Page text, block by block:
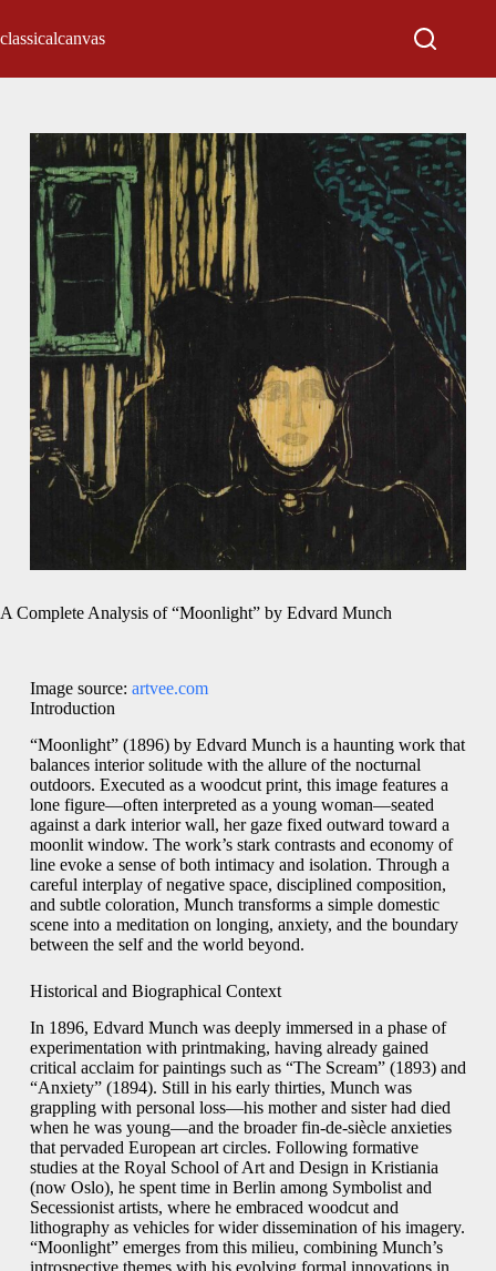
classicalcanvas
A Complete Analysis of “Moonlight” by Edvard Munch
Image source: artvee.com
Introduction
“Moonlight” (1896) by Edvard Munch is a haunting work that
balances interior solitude with the allure of the nocturnal
outdoors. Executed as a woodcut print, this image features a
lone figure—often interpreted as a young woman—seated
against a dark interior wall, her gaze fixed outward toward a
moonlit window. The work’s stark contrasts and economy of
line evoke a sense of both intimacy and isolation. Through a
careful interplay of negative space, disciplined composition,
and subtle coloration, Munch transforms a simple domestic
scene into a meditation on longing, anxiety, and the boundary
between the self and the world beyond.
Historical and Biographical Context
In 1896, Edvard Munch was deeply immersed in a phase of
experimentation with printmaking, having already gained
critical acclaim for paintings such as “The Scream” (1893) and
“Anxiety” (1894). Still in his early thirties, Munch was
grappling with personal loss—his mother and sister had died
when he was young—and the broader fin-de-siècle anxieties
that pervaded European art circles. Following formative
studies at the Royal School of Art and Design in Kristiania
(now Oslo), he spent time in Berlin among Symbolist and
Secessionist artists, where he embraced woodcut and
lithography as vehicles for wider dissemination of his imagery.
“Moonlight” emerges from this milieu, combining Munch’s
introspective themes with his evolving formal innovations in